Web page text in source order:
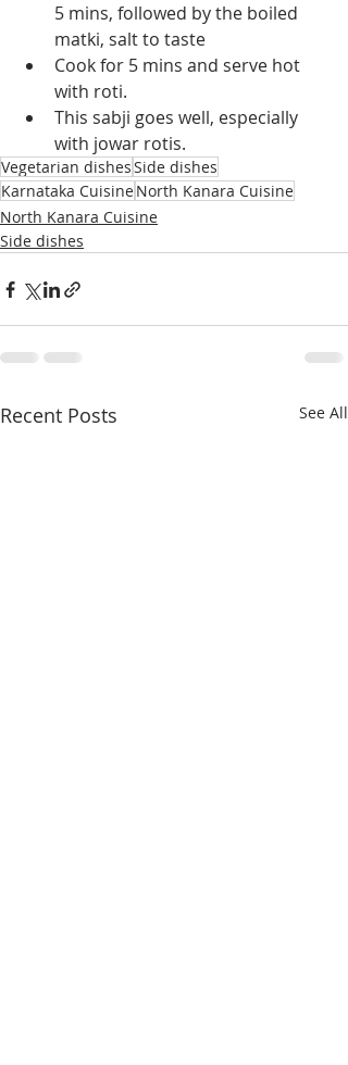
5 mins, followed by the boiled
matki, salt to taste
Cook for 5 mins and serve hot
with roti.
This sabji goes well, especially
with jowar rotis.
Vegetarian dishesSide dishes
Karnataka CuisineNorth Kanara Cuisine
North Kanara Cuisine
Side dishes
Recent Posts See All